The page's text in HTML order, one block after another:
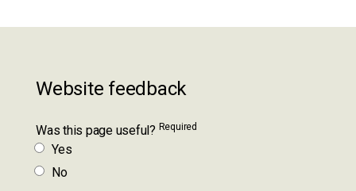
Website feedback
Was this page useful? Required
Yes
No